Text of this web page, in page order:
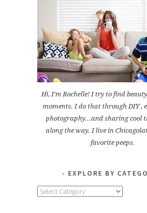
Hi, I'm Rochelle! I try to find
moments. I do that through DIY ,
photography...and sharing cool
along the way. I live in
favorite peeps.
EXPLORE BY
Explore